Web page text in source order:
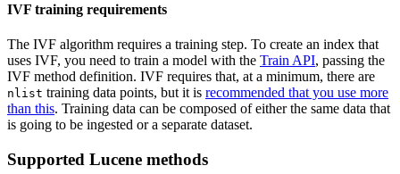
IVF training requirements
The IVF algorithm requires a training step. To create an index that
uses IVF, you need to train a model with the Train API, passing the
IVF method definition. IVF requires that, at a minimum, there are
nlist training data points, but it is recommended that you use more
than this. Training data can be composed of either the same data that
is going to be ingested or a separate dataset.
Supported Lucene methods